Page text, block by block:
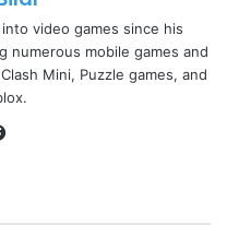
video games since his
numerous mobile games and
Mini, Puzzle games, and